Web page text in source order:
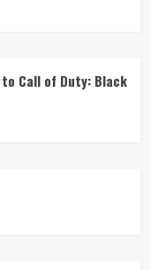
to Call of Duty: Black